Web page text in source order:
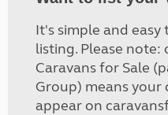
It's simple and
listing. Please
Caravans for Sale
Group) means your
appear on